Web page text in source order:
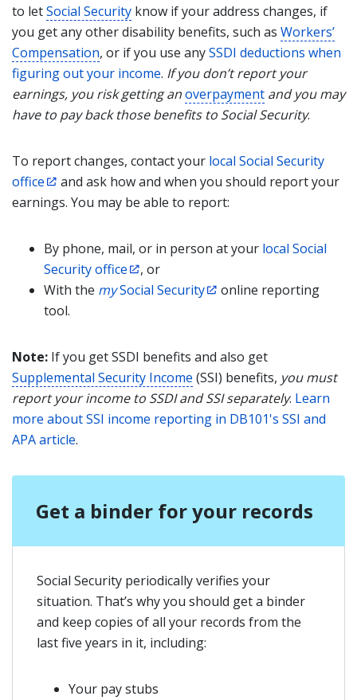
to letSocial Security know if your address changes, if
you get any other disability benefits, such as Workers’
Compensation, or if you use anySSDI deductions when
figuring out your income. If you don’t report your
earnings, you risk getting anoverpayment and you may
have to pay back those benefits to Social Security.
To report changes, contact your local Social Security
office
and ask how and when you should report your
earnings. You may be able to report:
By phone, mail, or in person at your local Social
Security office
, or
With the mySocial Security
online reporting
tool.
Note: If you get SSDI benefits and also get
Supplemental Security Income (SSI) benefits, you must
report your income to SSDI and SSI separately. Learn
more about SSI income reporting in DB101's SSI and
APA article.
Get a binder for your records
Social Security periodically verifies your
situation. That’s why you should get a binder
and keep copies of all your records from the
last five years in it, including:
Your pay stubs